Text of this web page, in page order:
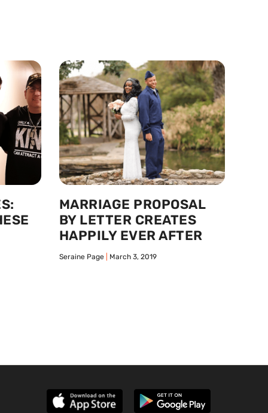
MARRIAGE PROPOSAL
BY LETTER CREATES
HAPPILY EVER AFTER
Seraine Page March 3, 2019